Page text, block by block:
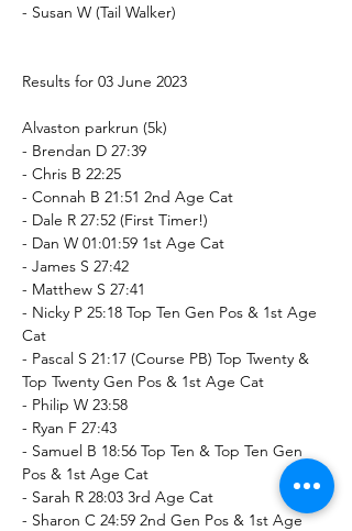
- Susan W (Tail Walker)
Results for 03 June 2023
Alvaston parkrun (5k)
- Brendan D 27:39
- Chris B 22:25
- Connah B 21:51 2nd Age Cat
- Dale R 27:52 (First Timer!)
- Dan W 01:01:59 1st Age Cat
- James S 27:42
- Matthew S 27:41
- Nicky P 25:18 Top Ten Gen Pos & 1st Age
Cat
- Pascal S 21:17 (Course PB) Top Twenty &
Top Twenty Gen Pos & 1st Age Cat
- Philip W 23:58
- Ryan F 27:43
- Samuel B 18:56 Top Ten & Top Ten Gen
Pos & 1st Age Cat
- Sarah R 28:03 3rd Age Cat
- Sharon C 24:59 2nd Gen Pos & 1st Age